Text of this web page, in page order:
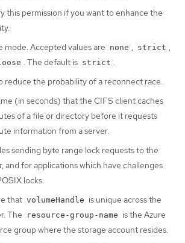
this permission if you want to enhance the
mode. Accepted values are none , strict ,
. The default is strict .
reduce the probability of a reconnect race.
(in seconds) that the CIFS client caches
of a file or directory before it requests
information from a server.
sending byte range lock requests to the
and for applications which have challenges
locks.
that volumeHandle is unique across the
The
resource-group-name is the Azure
group where the storage account resides.